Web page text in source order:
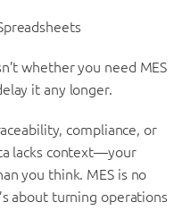
whether you need MES
it any longer.
compliance, or
lacks context—your
you think. MES is no
about turning operations